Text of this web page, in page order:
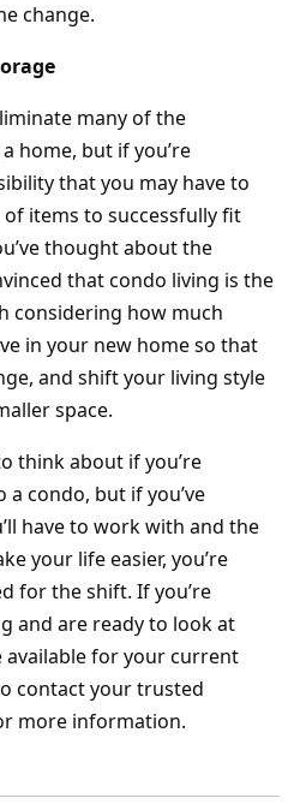
change.
many of the
home, but if you’re
that you may have to
items to successfully fit
thought about the
that condo living is the
considering how much
in your new home so that
and shift your living style
space.
think about if you’re
condo, but if you’ve
have to work with and the
your life easier, you’re
for the shift. If you’re
and are ready to look at
for your current
contact your trusted
more information.